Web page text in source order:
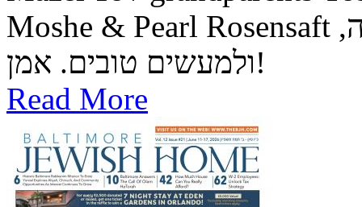
Moshe & Pearl Rosensaft יה"ר שיזכו לגדל בנם לתורה, לחופה,
ולמעשים טובים. אמן!
Read More